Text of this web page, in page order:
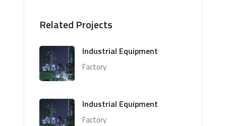
Related Projects
Industrial Equipment
Factory
Industrial Equipment
Factory